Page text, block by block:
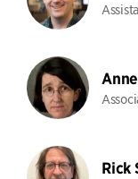
Rick